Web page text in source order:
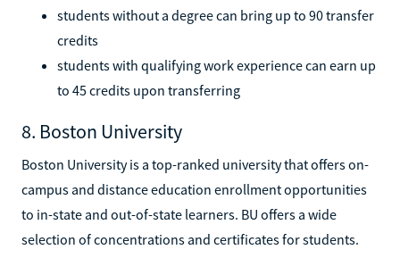
students without a degree can bring up to 90 transfer
credits
students with qualifying work experience can earn up
to 45 credits upon transferring
8. Boston University
Boston University is a top-ranked university that offers on-
campus and distance education enrollment opportunities
to in-state and out-of-state learners. BU offers a wide
selection of concentrations and certificates for students.